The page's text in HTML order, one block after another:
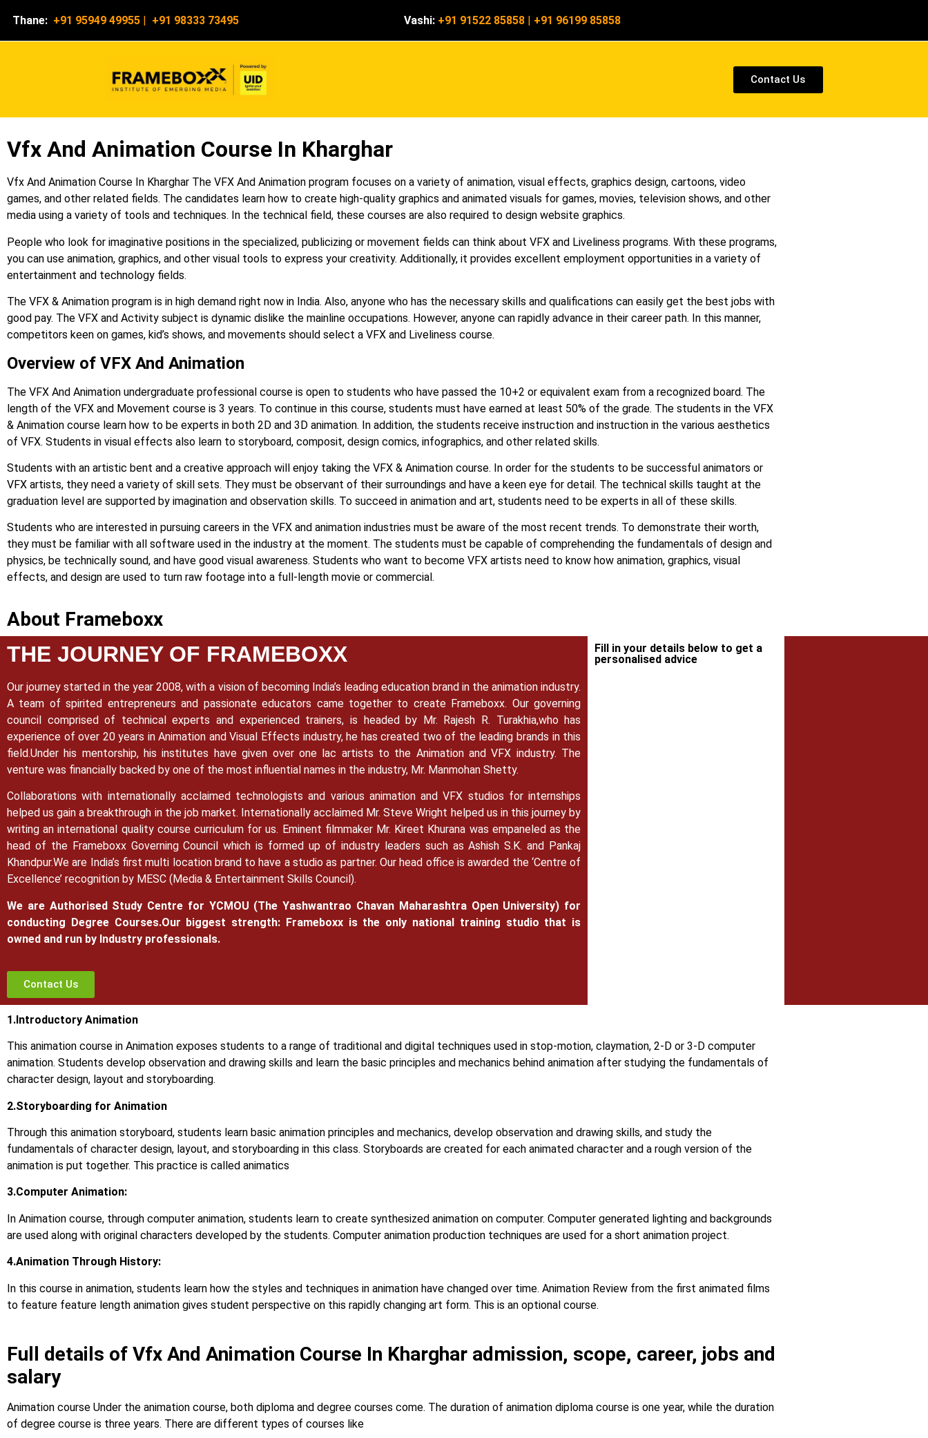
Thane: +91 95949 49955 | +91 98333 73495 Vashi: +91 91522 85858 | +91 96199 85858
Contact Us
Vfx And Animation Course In Kharghar
Vfx And Animation Course In Kharghar The VFX And Animation program focuses on a variety of animation, visual effects, graphics design, cartoons, video
games, and other related fields. The candidates learn how to create high-quality graphics and animated visuals for games, movies, television shows, and other
media using a variety of tools and techniques. In the technical field, these courses are also required to design website graphics.
People who look for imaginative positions in the specialized, publicizing or movement fields can think about VFX and Liveliness programs. With these programs,
you can use animation, graphics, and other visual tools to express your creativity. Additionally, it provides excellent employment opportunities in a variety of
entertainment and technology fields.
The VFX & Animation program is in high demand right now in India. Also, anyone who has the necessary skills and qualifications can easily get the best jobs with
good pay. The VFX and Activity subject is dynamic dislike the mainline occupations. However, anyone can rapidly advance in their career path. In this manner,
competitors keen on games, kid’s shows, and movements should select a VFX and Liveliness course.
Overview of VFX And Animation
The VFX And Animation undergraduate professional course is open to students who have passed the 10+2 or equivalent exam from a recognized board. The
length of the VFX and Movement course is 3 years. To continue in this course, students must have earned at least 50% of the grade. The students in the VFX
& Animation course learn how to be experts in both 2D and 3D animation. In addition, the students receive instruction and instruction in the various aesthetics
of VFX. Students in visual effects also learn to storyboard, composit, design comics, infographics, and other related skills.
Students with an artistic bent and a creative approach will enjoy taking the VFX & Animation course. In order for the students to be successful animators or
VFX artists, they need a variety of skill sets. They must be observant of their surroundings and have a keen eye for detail. The technical skills taught at the
graduation level are supported by imagination and observation skills. To succeed in animation and art, students need to be experts in all of these skills.
Students who are interested in pursuing careers in the VFX and animation industries must be aware of the most recent trends. To demonstrate their worth,
they must be familiar with all software used in the industry at the moment. The students must be capable of comprehending the fundamentals of design and
physics, be technically sound, and have good visual awareness. Students who want to become VFX artists need to know how animation, graphics, visual
effects, and design are used to turn raw footage into a full-length movie or commercial.
About Frameboxx
THE JOURNEY OF FRAMEBOXX
Our journey started in the year 2008, with a vision of becoming India’s leading education brand in the animation industry.
A team of spirited entrepreneurs and passionate educators came together to create Frameboxx. Our governing
council comprised of technical experts and experienced trainers, is headed by Mr. Rajesh R. Turakhia,who has
experience of over 20 years in Animation and Visual Effects industry, he has created two of the leading brands in this
field.Under his mentorship, his institutes have given over one lac artists to the Animation and VFX industry. The
venture was financially backed by one of the most influential names in the industry, Mr. Manmohan Shetty.
Collaborations with internationally acclaimed technologists and various animation and VFX studios for internships
helped us gain a breakthrough in the job market. Internationally acclaimed Mr. Steve Wright helped us in this journey by
writing an international quality course curriculum for us. Eminent filmmaker Mr. Kireet Khurana was empaneled as the
head of the Frameboxx Governing Council which is formed up of industry leaders such as Ashish S.K. and Pankaj
Khandpur.We are India’s first multi location brand to have a studio as partner. Our head office is awarded the ‘Centre of
Excellence’ recognition by MESC (Media & Entertainment Skills Council).
We are Authorised Study Centre for YCMOU (The Yashwantrao Chavan Maharashtra Open University) for
conducting Degree Courses.Our biggest strength: Frameboxx is the only national training studio that is
owned and run by Industry professionals.
Contact Us
Fill in your details below to get a
personalised advice
1.Introductory Animation
This animation course in Animation exposes students to a range of traditional and digital techniques used in stop-motion, claymation, 2-D or 3-D computer
animation. Students develop observation and drawing skills and learn the basic principles and mechanics behind animation after studying the fundamentals of
character design, layout and storyboarding.
2.Storyboarding for Animation
Through this animation storyboard, students learn basic animation principles and mechanics, develop observation and drawing skills, and study the
fundamentals of character design, layout, and storyboarding in this class. Storyboards are created for each animated character and a rough version of the
animation is put together. This practice is called animatics
3.Computer Animation:
In Animation course, through computer animation, students learn to create synthesized animation on computer. Computer generated lighting and backgrounds
are used along with original characters developed by the students. Computer animation production techniques are used for a short animation project.
4.Animation Through History:
In this course in animation, students learn how the styles and techniques in animation have changed over time. Animation Review from the first animated films
to feature feature length animation gives student perspective on this rapidly changing art form. This is an optional course.
Full details of Vfx And Animation Course In Kharghar admission, scope, career, jobs and
salary
Animation course Under the animation course, both diploma and degree courses come. The duration of animation diploma course is one year, while the duration
of degree course is three years. There are different types of courses like